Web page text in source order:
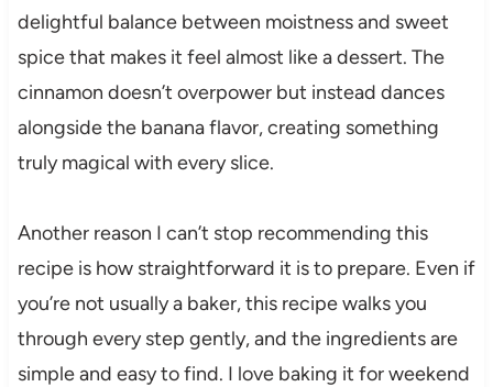
delightful balance between moistness and sweet
spice that makes it feel almost like a dessert. The
cinnamon doesn’t overpower but instead dances
alongside the banana flavor, creating something
truly magical with every slice.
Another reason I can’t stop recommending this
recipe is how straightforward it is to prepare. Even if
you’re not usually a baker, this recipe walks you
through every step gently, and the ingredients are
simple and easy to find. I love baking it for weekend